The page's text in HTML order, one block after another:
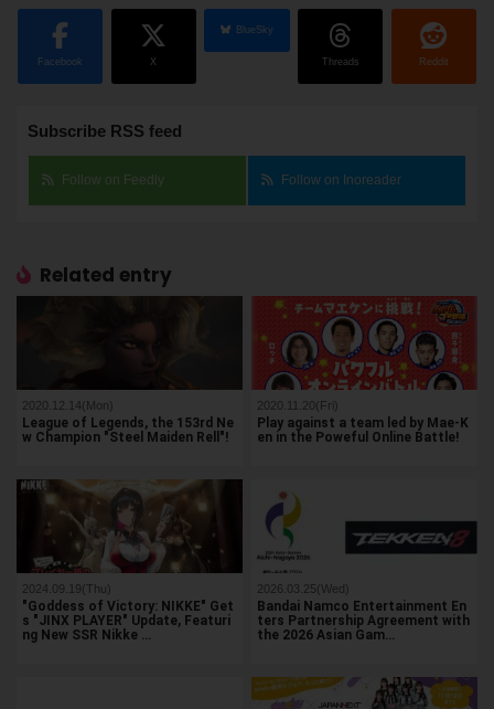
Facebook X
BlueSky
Threads Reddit
Subscribe RSS feed
Follow on Feedly Follow on Inoreader
Related entry
2020.12.14(Mon)
League of Legends, the 153rd Ne
w Champion "Steel Maiden Rell"!
2020.11.20(Fri)
Play against a team led by Mae-K
en in the Poweful Online Battle!
2024.09.19(Thu)
"Goddess of Victory: NIKKE" Get
s "JINX PLAYER" Update, Featuri
ng New SSR Nikke …
2026.03.25(Wed)
Bandai Namco Entertainment En
ters Partnership Agreement with
the 2026 Asian Gam…